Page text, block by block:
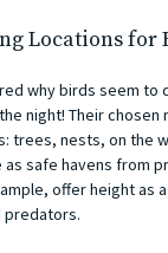
Locations for
why birds seem to
night! Their
trees, nests, on the
safe havens from
offer height as
predators.